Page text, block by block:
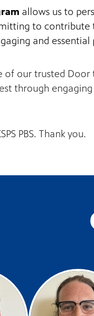
allows us to
to
and
our trusted
through
PBS. Thank you.